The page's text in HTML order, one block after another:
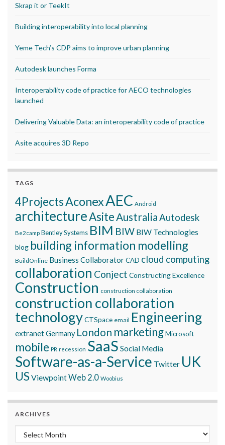
Skrap it or TeekIt
Building interoperability into local planning
Yeme Tech’s CDP aims to improve urban planning
Autodesk launches Forma
Interoperability code of practice for AECO technologies
launched
Delivering Valuable Data: an interoperability code of practice
Asite acquires 3D Repo
TAGS
4ProjectsAconexAEC Android
architectureAsite AustraliaAutodesk
Be2camp Bentley Systems BIM BIW BIW Technologies
blog building information modelling
BuildOnline Business CollaboratorCAD cloud computing
collaboration Conject Constructing Excellence
Construction construction collaboration
construction collaboration
technologyCTSpace email Engineering
extranetGermany London marketingMicrosoft
mobile PR recession SaaS Social Media
Software-as-a-Service Twitter UK
USViewpointWeb 2.0 Woobius
ARCHIVES
Archives